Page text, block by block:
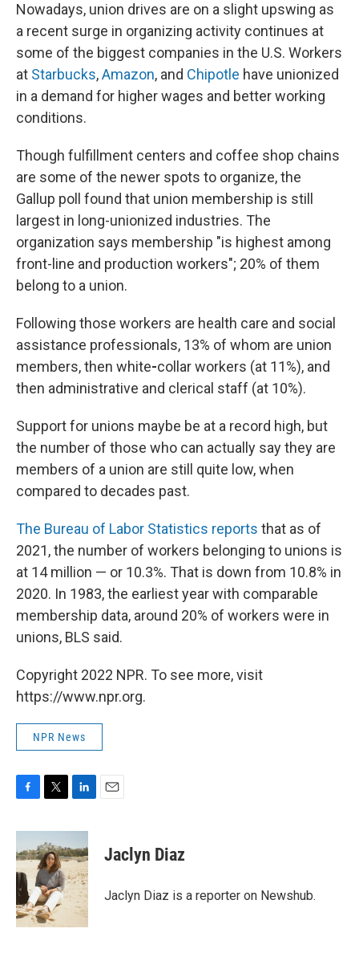
Nowadays, union drives are on a slight upswing as
a recent surge in organizing activity continues at
some of the biggest companies in the U.S. Workers
at Starbucks,Amazon, and Chipotle have unionized
in a demand for higher wages and better working
conditions.
Though fulfillment centers and coffee shop chains
are some of the newer spots to organize, the
Gallup poll found that union membership is still
largest in long-unionized industries. The
organization says membership "is highest among
front-line and production workers"; 20% of them
belong to a union.
Following those workers are health care and social
assistance professionals, 13% of whom are union
members, then white-collar workers (at 11%), and
then administrative and clerical staff (at 10%).
Support for unions maybe be at a record high, but
the number of those who can actually say they are
members of a union are still quite low, when
compared to decades past.
The Bureau of Labor Statistics reports that as of
2021, the number of workers belonging to unions is
at 14 million — or 10.3%. That is down from 10.8% in
2020. In 1983, the earliest year with comparable
membership data, around 20% of workers were in
unions, BLS said.
Copyright 2022 NPR. To see more, visit
https://www.npr.org.
NPR News
c
e
b
o
o
k
i
t
t
e
r
n
k
e
d
I
n
Jaclyn Diaz
Jaclyn Diaz is a reporter on Newshub.